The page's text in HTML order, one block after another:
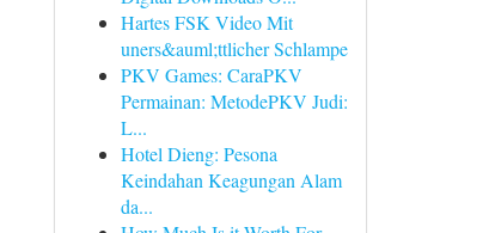
Hartes FSK Video Mit
uners&auml;ttlicher Schlampe
PKV Games: CaraPKV
Permainan: MetodePKV Judi:
L...
Hotel Dieng: Pesona
Keindahan Keagungan Alam
da...